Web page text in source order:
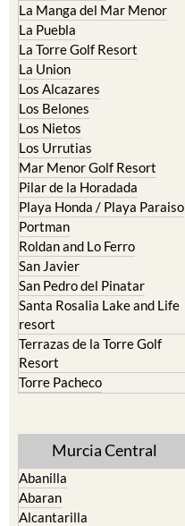
La Manga del Mar Menor
La Puebla
La Torre Golf Resort
La Union
Los Alcazares
Los Belones
Los Nietos
Los Urrutias
Mar Menor Golf Resort
Pilar de la Horadada
Playa Honda / Playa Paraiso
Portman
Roldan and Lo Ferro
San Javier
San Pedro del Pinatar
Santa Rosalia Lake and Life
resort
Terrazas de la Torre Golf
Resort
Torre Pacheco
Murcia Central
Abanilla
Abaran
Alcantarilla